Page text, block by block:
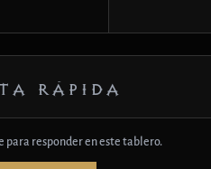
RÁPIDA
para responder en este tablero.